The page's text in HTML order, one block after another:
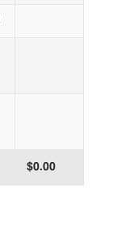
$0.00